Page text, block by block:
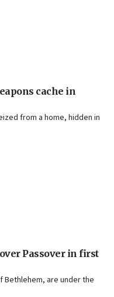
cache in
from a home, hidden in
Passover in first
are under the